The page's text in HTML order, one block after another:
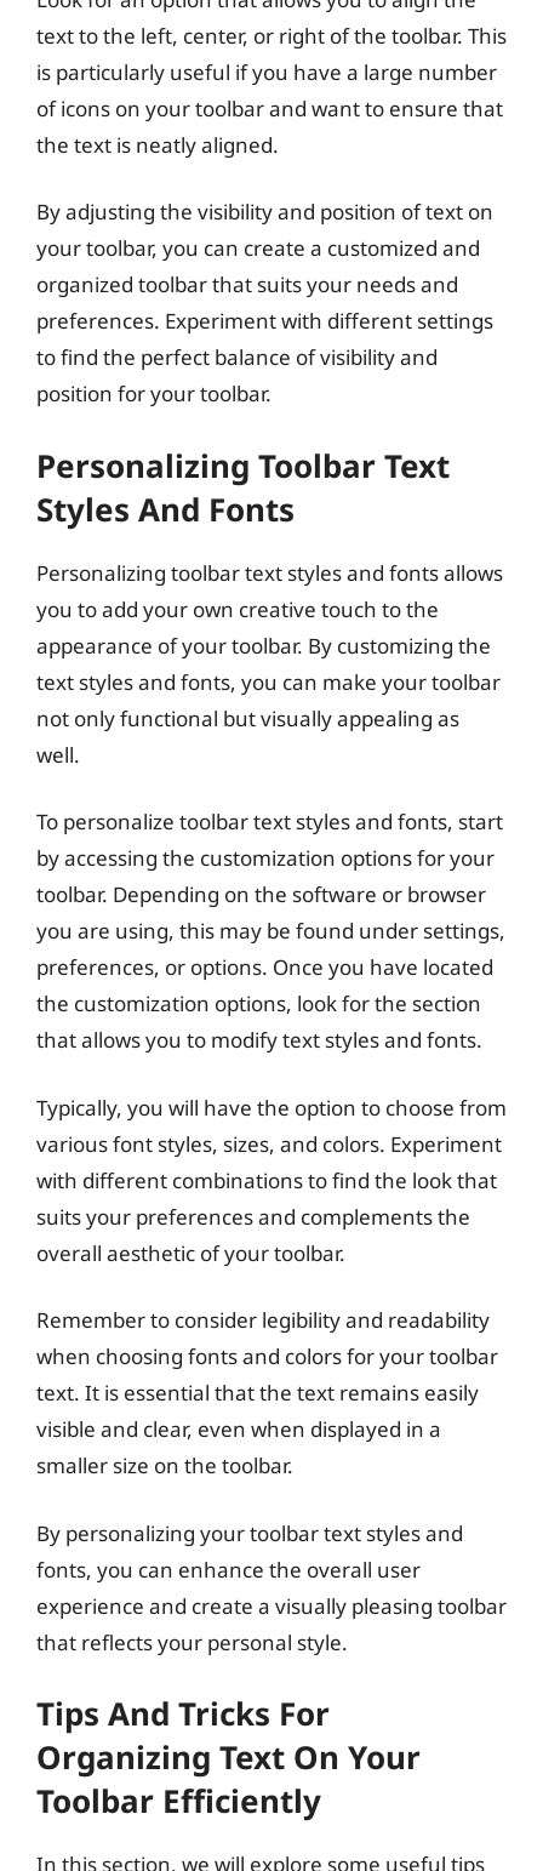
text to the left, center, or right of the toolbar. This
is particularly useful if you have a large number
of icons on your toolbar and want to ensure that
the text is neatly aligned.
By adjusting the visibility and position of text on
your toolbar, you can create a customized and
organized toolbar that suits your needs and
preferences. Experiment with different settings
to find the perfect balance of visibility and
position for your toolbar.
Personalizing Toolbar Text
Styles And Fonts
Personalizing toolbar text styles and fonts allows
you to add your own creative touch to the
appearance of your toolbar. By customizing the
text styles and fonts, you can make your toolbar
not only functional but visually appealing as
well.
To personalize toolbar text styles and fonts, start
by accessing the customization options for your
toolbar. Depending on the software or browser
you are using, this may be found under settings,
preferences, or options. Once you have located
the customization options, look for the section
that allows you to modify text styles and fonts.
Typically, you will have the option to choose from
various font styles, sizes, and colors. Experiment
with different combinations to find the look that
suits your preferences and complements the
overall aesthetic of your toolbar.
Remember to consider legibility and readability
when choosing fonts and colors for your toolbar
text. It is essential that the text remains easily
visible and clear, even when displayed in a
smaller size on the toolbar.
By personalizing your toolbar text styles and
fonts, you can enhance the overall user
experience and create a visually pleasing toolbar
that reflects your personal style.
Tips And Tricks For
Organizing Text On Your
Toolbar Efficiently
In this section, we will explore some useful tips